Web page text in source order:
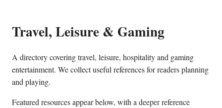
Travel, Leisure & Gaming
A directory covering travel, leisure, hospitality and gaming
entertainment. We collect useful references for readers planning
and playing.
Featured resources appear below, with a deeper reference